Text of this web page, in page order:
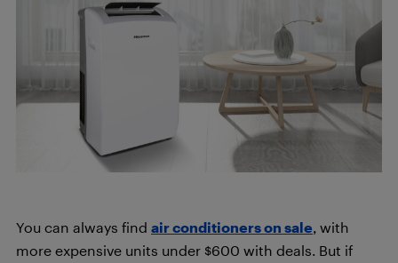
You can always find air conditioners on sale , with
more expensive units under $600 with deals. But if